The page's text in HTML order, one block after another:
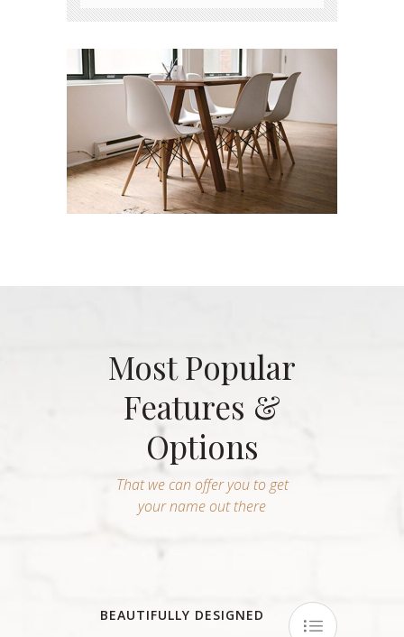
Most Popular
Features &
Options
That we can offer you to get
your name out there
BEAUTIFULLY DESIGNED